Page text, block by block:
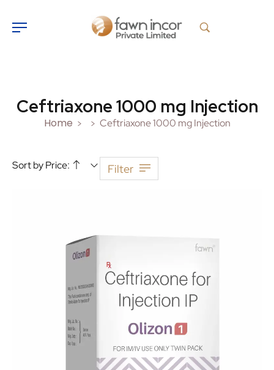
Ceftriaxone 1000 mg Injection
Home > > Ceftriaxone 1000 mg Injection
Sort by Price: Filter